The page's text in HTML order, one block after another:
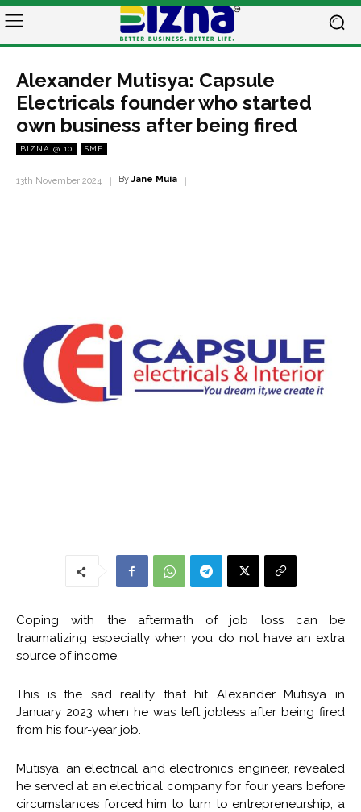
Alexander Mutisya: Capsule
Electricals founder who started
own business after being fired
BIZNA @ 10 SME
13th November 2024 By Jane Muia
Coping with the aftermath of job loss can be
traumatizing especially when you do not have an extra
source of income.
This is the sad reality that hit Alexander Mutisya in
January 2023 when he was left jobless after being fired
from his four-year job.
Mutisya, an electrical and electronics engineer, revealed
he served at an electrical company for four years before
circumstances forced him to turn to entrepreneurship, a